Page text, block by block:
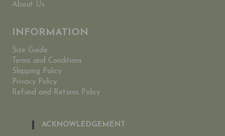
About Us
INFORMATION
Size Guide
Terms and Conditions
Shipping Policy
Privacy Policy
Refund and Returns Policy
ACKNOWLEDGEMENT